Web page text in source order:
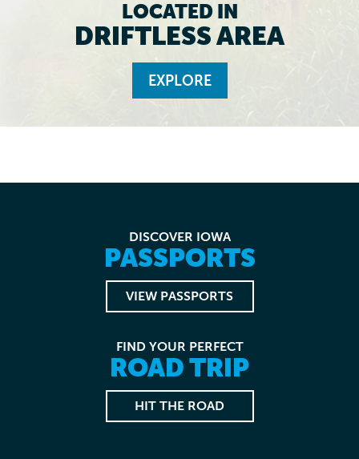
LOCATED IN
DRIFTLESS AREA
EXPLORE
DISCOVER IOWA
PASSPORTS
VIEW PASSPORTS
FIND YOUR PERFECT
ROAD TRIP
HIT THE ROAD